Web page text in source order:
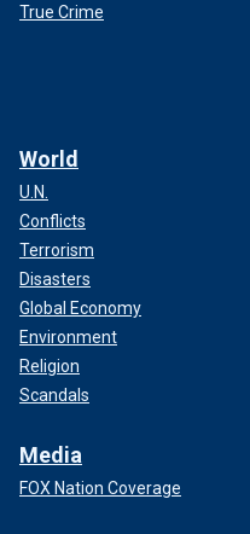
True Crime
World
U.N.
Conflicts
Terrorism
Disasters
Global Economy
Environment
Religion
Scandals
Media
FOX Nation Coverage